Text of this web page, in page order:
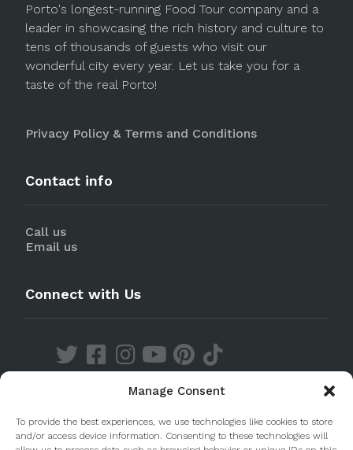
Manage Consent
To provide the best experiences, we use technologies like cookies to store
and/or access device information. Consenting to these technologies will
Porto's longest-running Food Tour company and a
leader in showcasing the rich history and culture to
tens of thousands of guests who visit our
wonderful city every year. Let us take you for a
taste of the real Porto!
Privacy Policy & Terms and Conditions
Contact info
Call us
Email us
Connect with Us